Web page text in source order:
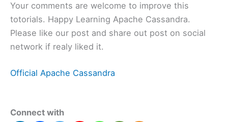
Your comments are welcome to improve this
totorials. Happy Learning Apache Cassandra.
Please like our post and share out post on social
network if realy liked it.
Official Apache Cassandra
Connect with